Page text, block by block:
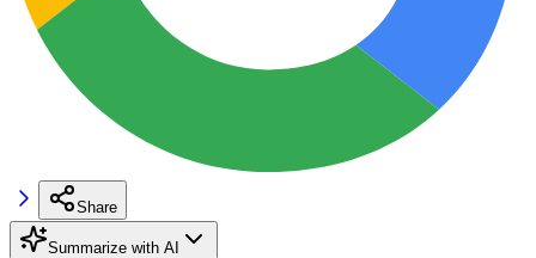
Share
Summarize with AI